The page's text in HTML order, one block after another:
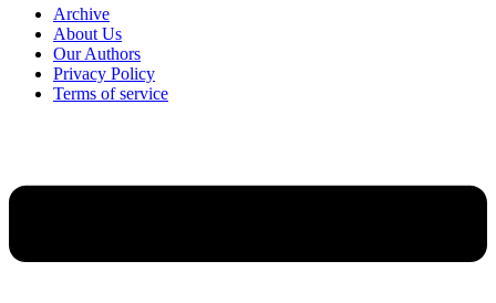
Archive
About Us
Our Authors
Privacy Policy
Terms of service